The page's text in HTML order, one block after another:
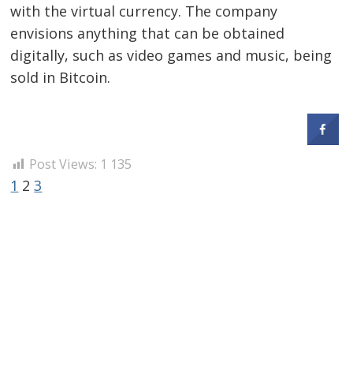
with the virtual currency. The company
envisions anything that can be obtained
digitally, such as video games and music, being
sold in Bitcoin.
Post Views: 1 135
1 2 3